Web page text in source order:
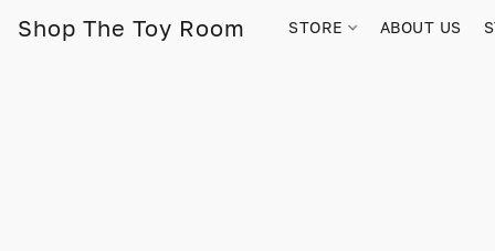
Shop The Toy Room STORE ABOUT US